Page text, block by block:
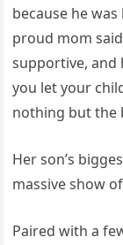
because he
proud mom
supportive, and
you let your
nothing but the
Her son’s
massive show
Paired with a